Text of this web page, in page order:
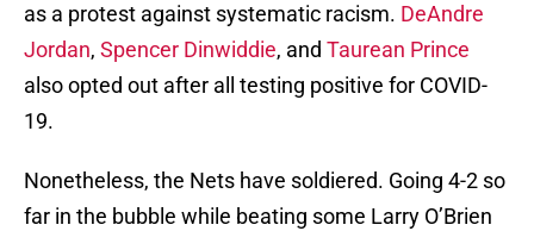
as a protest against systematic racism. DeAndre
Jordan, Spencer Dinwiddie, and Taurean Prince
also opted out after all testing positive for COVID-
19.
Nonetheless, the Nets have soldiered. Going 4-2 so
far in the bubble while beating some Larry O’Brien